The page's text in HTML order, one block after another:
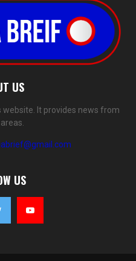
US
It provides news from
US